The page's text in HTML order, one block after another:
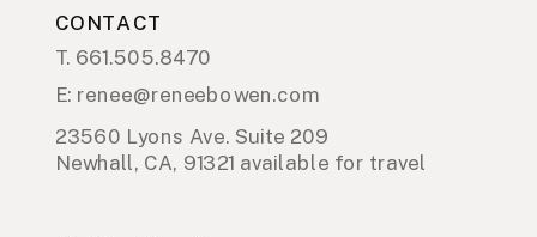
CONTACT
23560 Lyons Ave. Suite 209
Newhall, CA, 91321 available for travel
T. 661.505.8470
E: renee@reneebowen.com